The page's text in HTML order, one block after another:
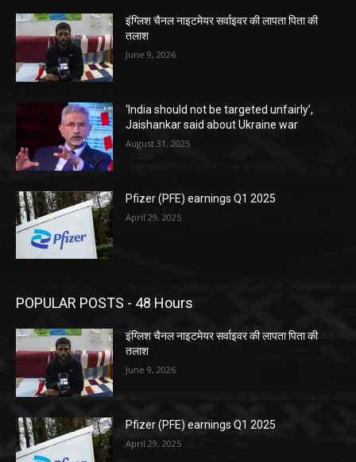
इंग्लिश चैनल नाइटमेयर सर्वाइवर की लापता पिता की
तलाश
June 9, 2026
‘India should not be targeted unfairly’,
Jaishankar said about Ukraine war
August 31, 2025
Pfizer (PFE) earnings Q1 2025
April 29, 2025
POPULAR POSTS - 48 Hours
इंग्लिश चैनल नाइटमेयर सर्वाइवर की लापता पिता की
तलाश
June 9, 2026
Pfizer (PFE) earnings Q1 2025
April 29, 2025